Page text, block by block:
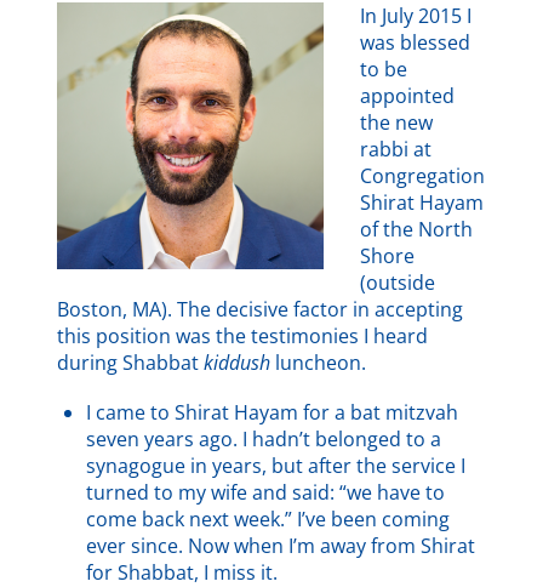
In July 2015 I
was blessed
to be
appointed
the new
rabbi at
Congregation
Shirat Hayam
of the North
Shore
(outside
Boston, MA). The decisive factor in accepting
this position was the testimonies I heard
during Shabbatkiddush luncheon.
I came to Shirat Hayam for a bat mitzvah
seven years ago. I hadn’t belonged to a
synagogue in years, but after the service I
turned to my wife and said: “we have to
come back next week.” I’ve been coming
ever since. Now when I’m away from Shirat
for Shabbat, I miss it.